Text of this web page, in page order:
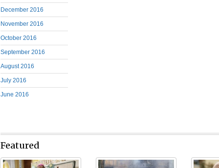
December 2016
November 2016
October 2016
September 2016
August 2016
July 2016
June 2016
Featured